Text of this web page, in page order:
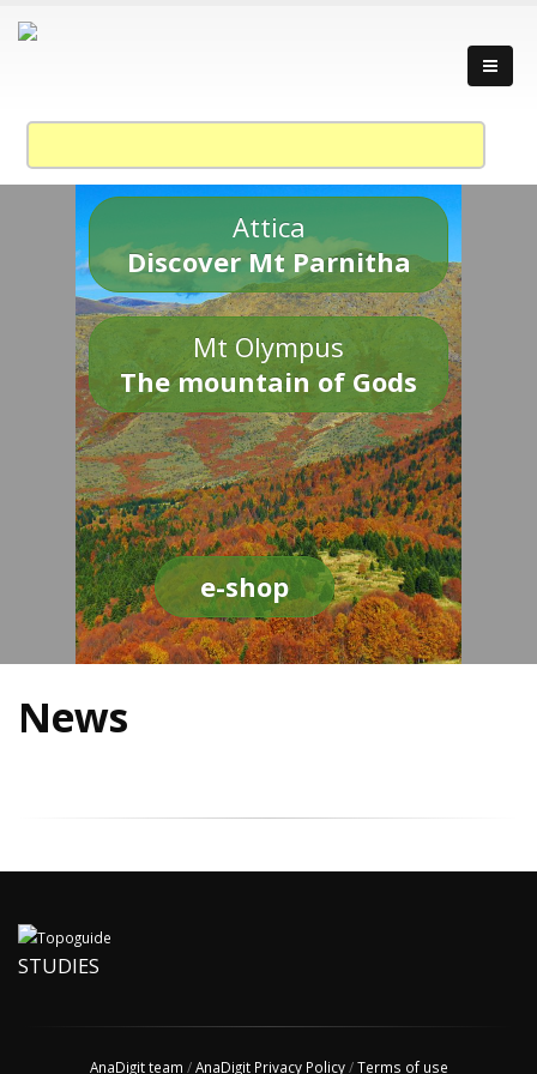
Attica
Discover Mt Parnitha
Mt Olympus
The mountain of Gods
e-shop
News
STUDIES
AnaDigit team /AnaDigit Privacy Policy/Terms of use